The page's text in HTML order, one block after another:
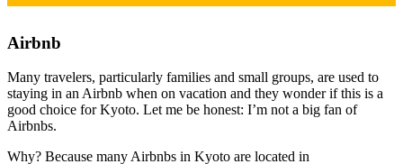
Airbnb
Many travelers, particularly families and small groups, are used to
staying in an Airbnb when on vacation and they wonder if this is a
good choice for Kyoto. Let me be honest: I’m not a big fan of
Airbnbs.
Why? Because many Airbnbs in Kyoto are located in